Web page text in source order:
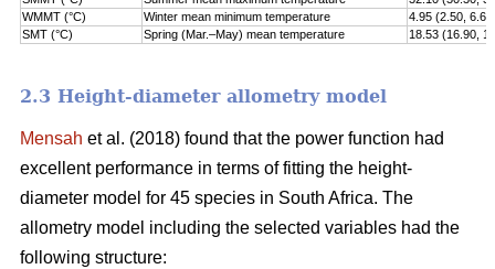
WMMT (°C)
Winter mean minimum temperature
4.95 (2.50,
SMT (°C)
Spring (Mar.–May) mean temperature 18.53 (16.90,
2.3 Height-diameter allometry model
Mensah et al. (2018) found that the power function had
excellent performance in terms of fitting the height-
diameter model for 45 species in South Africa. The
allometry model including the selected variables had the
following structure: